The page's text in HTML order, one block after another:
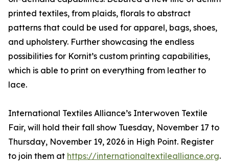
printed textiles, from plaids, florals to abstract
patterns that could be used for apparel, bags, shoes,
and upholstery. Further showcasing the endless
possibilities for Kornit’s custom printing capabilities,
which is able to print on everything from leather to
lace.
International Textiles Alliance’s Interwoven Textile
Fair, will hold their fall show Tuesday, November 17 to
Thursday, November 19, 2026 in High Point. Register
to join them at https://internationaltextilealliance.org.